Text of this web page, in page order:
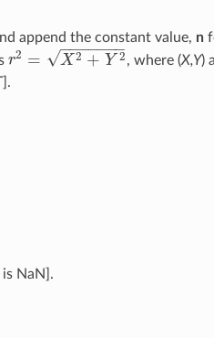
append the constant value, n
r2 = X 2 + Y 2
− −
−−−−−
√
r2 =X2 +Y2 , where (X,Y)
NaN].